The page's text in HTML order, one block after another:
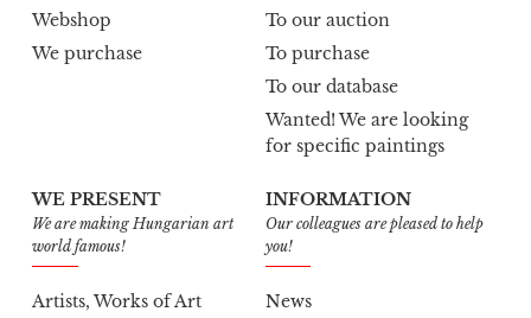
Webshop
We purchase
To our auction
To purchase
To our database
Wanted! We are looking
for specific paintings
WE PRESENT
We are making Hungarian art
world famous!
Artists, Works of Art
INFORMATION
Our colleagues are pleased to help
you!
News